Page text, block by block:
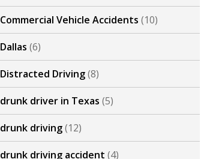
Commercial Vehicle Accidents (10)
Dallas (6)
Distracted Driving(8)
drunk driver in Texas (5)
drunk driving(12)
drunk driving accident (4)